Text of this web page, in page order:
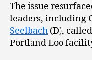
The issue
leaders, including
Seelbach (D),
Portland Loo